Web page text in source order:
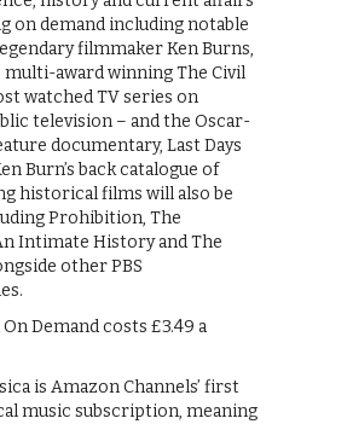
on demand including notable
filmmaker Ken Burns,
award winning The Civil
watched TV series on
television – and the Oscar-
documentary, Last Days
Burn’s back catalogue of
historical films will also be
Prohibition, The
Intimate History and The
other PBS
Demand costs £3.49 a
is Amazon Channels’ first
music subscription, meaning